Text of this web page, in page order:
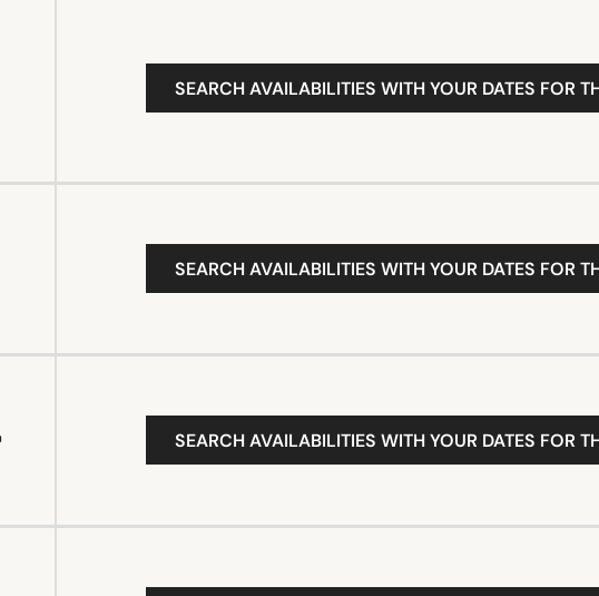
SEARCH AVAILABILITIES WITH YOUR DATES FOR
SEARCH AVAILABILITIES WITH YOUR DATES FOR
SEARCH AVAILABILITIES WITH YOUR DATES FOR